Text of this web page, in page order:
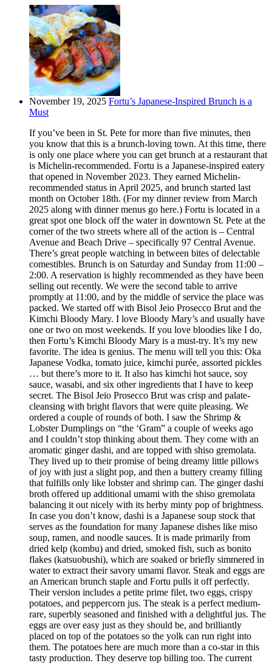
November 19, 2025 Fortu’s Japanese-Inspired Brunch is a
Must
If you’ve been in St. Pete for more than five minutes, then
you know that this is a brunch-loving town. At this time, there
is only one place where you can get brunch at a restaurant that
is Michelin-recommended. Fortu is a Japanese-inspired eatery
that opened in November 2023. They earned Michelin-
recommended status in April 2025, and brunch started last
month on October 18th. (For my dinner review from March
2025 along with dinner menus go here.) Fortu is located in a
great spot one block off the water in downtown St. Pete at the
corner of the two streets where all of the action is – Central
Avenue and Beach Drive – specifically 97 Central Avenue.
There’s great people watching in between bites of delectable
comestibles. Brunch is on Saturday and Sunday from 11:00 –
2:00. A reservation is highly recommended as they have been
selling out recently. We were the second table to arrive
promptly at 11:00, and by the middle of service the place was
packed. We started off with Bisol Jeio Prosecco Brut and the
Kimchi Bloody Mary. I love Bloody Mary’s and usually have
one or two on most weekends. If you love bloodies like I do,
then Fortu’s Kimchi Bloody Mary is a must-try. It’s my new
favorite. The idea is genius. The menu will tell you this: Oka
Japanese Vodka, tomato juice, kimchi purée, assorted pickles
… but there’s more to it. It also has kimchi hot sauce, soy
sauce, wasabi, and six other ingredients that I have to keep
secret. The Bisol Jeio Prosecco Brut was crisp and palate-
cleansing with bright flavors that were quite pleasing. We
ordered a couple of rounds of both. I saw the Shrimp &
Lobster Dumplings on “the ‘Gram” a couple of weeks ago
and I couldn’t stop thinking about them. They come with an
aromatic ginger dashi, and are topped with shiso gremolata.
They lived up to their promise of being dreamy little pillows
of joy with just a slight pop, and then a buttery creamy filling
that fulfills only like lobster and shrimp can. The ginger dashi
broth offered up additional umami with the shiso gremolata
balancing it out nicely with its herby minty pop of brightness.
In case you don’t know, dashi is a Japanese soup stock that
serves as the foundation for many Japanese dishes like miso
soup, ramen, and noodle sauces. It is made primarily from
dried kelp (kombu) and dried, smoked fish, such as bonito
flakes (katsuobushi), which are soaked or briefly simmered in
water to extract their savory umami flavor. Steak and eggs are
an American brunch staple and Fortu pulls it off perfectly.
Their version includes a petite prime filet, two eggs, crispy
potatoes, and peppercorn jus. The steak is a perfect medium-
rare, superbly seasoned and finished with a delightful jus. The
eggs are over easy just as they should be, and brilliantly
placed on top of the potatoes so the yolk can run right into
them. The potatoes here are much more than a co-star in this
tasty production. They deserve top billing too. The current